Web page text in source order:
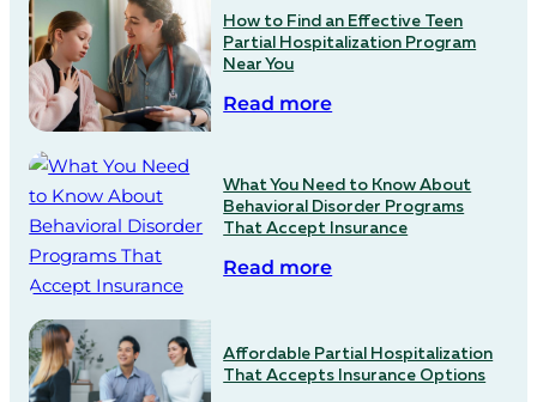
How to Find an Effective Teen
Partial Hospitalization Program
Near You
Read more
What You Need to Know About
Behavioral Disorder Programs
That Accept Insurance
Read more
Affordable Partial Hospitalization
That Accepts Insurance Options